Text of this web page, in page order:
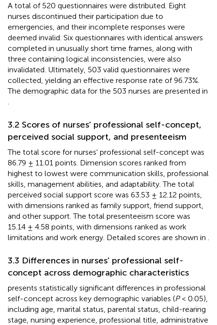
A total of 520 questionnaires were distributed. Eight
nurses discontinued their participation due to
emergencies, and their incomplete responses were
deemed invalid. Six questionnaires with identical answers
completed in unusually short time frames, along with
three containing logical inconsistencies, were also
invalidated. Ultimately, 503 valid questionnaires were
collected, yielding an effective response rate of 96.73%.
The demographic data for the 503 nurses are presented in
3.2 Scores of nurses' professional self-concept,
perceived social support, and presenteeism
The total score for nurses' professional self-concept was
86.79 ± 11.01 points. Dimension scores ranked from
highest to lowest were communication skills, professional
skills, management abilities, and adaptability. The total
perceived social support score was 63.53 ± 12.12 points,
with dimensions ranked as family support, friend support,
and other support. The total presenteeism score was
15.14 ± 4.58 points, with dimensions ranked as work
limitations and work energy. Detailed scores are shown in
3.3 Differences in nurses' professional self-
concept across demographic characteristics
presents statistically significant differences in professional
self-concept across key demographic variables (P< 0.05),
including age, marital status, parental status, child-rearing
stage, nursing experience, professional title, administrative